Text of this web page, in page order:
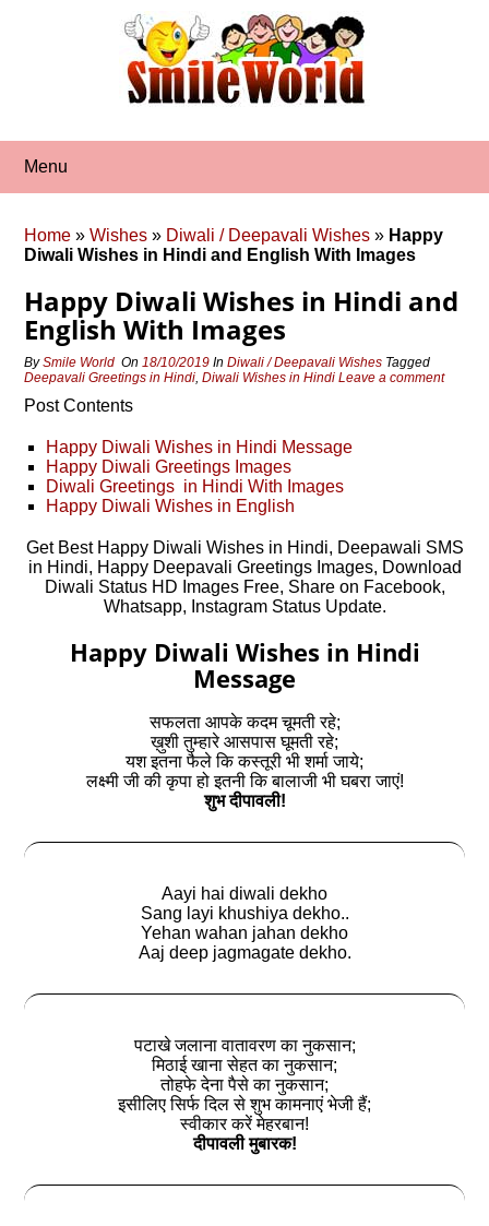
Menu
Home »Wishes » Diwali / Deepavali Wishes » Happy
Diwali Wishes in Hindi and English With Images
Happy Diwali Wishes in Hindi and
English With Images
BySmile World On18/10/2019 InDiwali / Deepavali Wishes Tagged
Deepavali Greetings in Hindi,Diwali Wishes in Hindi Leave a comment
Post Contents
Happy Diwali Wishes in Hindi Message
Happy Diwali Greetings Images
Diwali Greetings in Hindi With Images
Happy Diwali Wishes in English
Get Best Happy Diwali Wishes in Hindi, Deepawali SMS
in Hindi, Happy Deepavali Greetings Images, Download
Diwali Status HD Images Free, Share on Facebook,
Whatsapp, Instagram Status Update.
Happy Diwali Wishes in Hindi
Message
सफलता आपके कदम चूमती रहे;
ख़ुशी तुम्हारे आसपास घूमती रहे;
यश इतना फैले कि कस्तूरी भी शर्मा जाये;
लक्ष्मी जी की कृपा हो इतनी कि बालाजी भी घबरा जाएं!
शुभ दीपावली!
Aayi hai diwali dekho
Sang layi khushiya dekho..
Yehan wahan jahan dekho
Aaj deep jagmagate dekho.
पटाखे जलाना वातावरण का नुकसान;
मिठाई खाना सेहत का नुकसान;
तोहफे देना पैसे का नुकसान;
इसीलिए सिर्फ दिल से शुभ कामनाएं भेजी हैं;
स्वीकार करें मेहरबान!
दीपावली मुबारक!